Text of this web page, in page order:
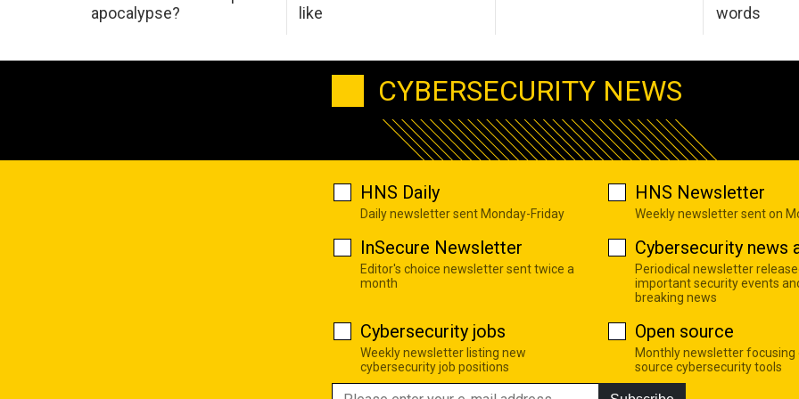
apocalypse?
like
words
CYBERSECURITY NEWS
HNS Daily
Daily newsletter sent Monday-Friday
HNS Newsletter
Weekly newsletter sent on
InSecure Newsletter
Editor's choice newsletter sent twice a
month
Cybersecurity news
Periodical newsletter
important security events
breaking news
Cybersecurity jobs
Weekly newsletter listing new
cybersecurity job positions
Open source
Monthly newsletter focusing
source cybersecurity tools